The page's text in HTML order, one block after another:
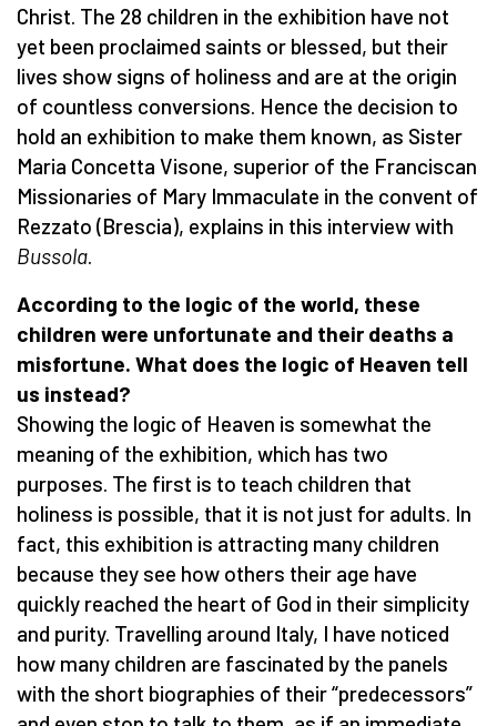
Christ. The 28 children in the exhibition have not
yet been proclaimed saints or blessed, but their
lives show signs of holiness and are at the origin
of countless conversions. Hence the decision to
hold an exhibition to make them known, as Sister
Maria Concetta Visone, superior of the Franciscan
Missionaries of Mary Immaculate in the convent of
Rezzato (Brescia), explains in this interview with
Bussola
According to the logic of the world, these
children were unfortunate and their deaths a
misfortune. What does the logic of Heaven tell
us instead?
Showing the logic of Heaven is somewhat the
meaning of the exhibition, which has two
purposes. The first is to teach children that
holiness is possible, that it is not just for adults. In
fact, this exhibition is attracting many children
because they see how others their age have
quickly reached the heart of God in their simplicity
and purity. Travelling around Italy, I have noticed
how many children are fascinated by the panels
with the short biographies of their “predecessors”